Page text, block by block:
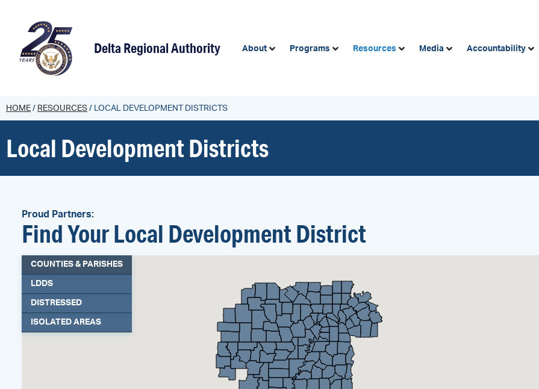
Delta Regional Authority About Programs Resources Media Accountability
HOME / RESOURCES / LOCAL DEVELOPMENT DISTRICTS
Local Development Districts
Proud Partners:
Find Your Local Development District
COUNTIES & PARISHES
LDDS
DISTRESSED
ISOLATED AREAS